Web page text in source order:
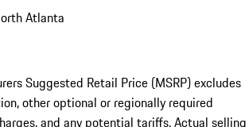
Atlanta
Suggested Retail Price (MSRP) excludes
other optional or regionally required
and any potential tariffs. Actual selling